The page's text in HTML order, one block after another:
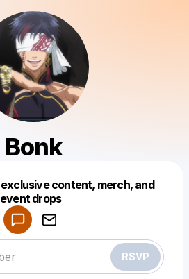
Bonk
content, merch, and
event drops
RSVP
a drop like this